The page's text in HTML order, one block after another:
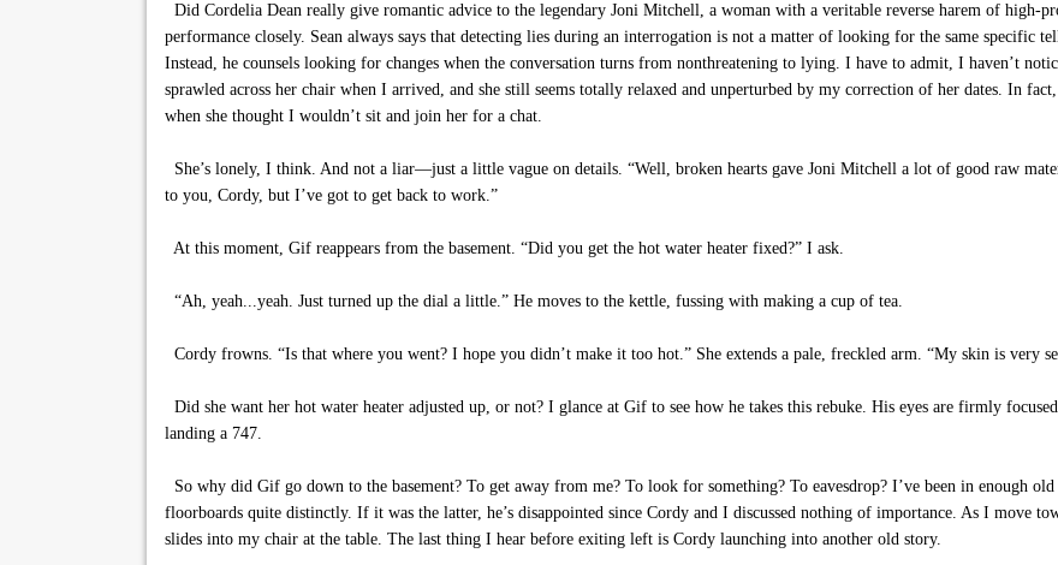
Did Cordelia Dean really give romantic advice to the legendary Joni Mitchell, a woman with a veritable reverse harem of high-
performance closely. Sean always says that detecting lies during an interrogation is not a matter of looking for the same specific
Instead, he counsels looking for changes when the conversation turns from nonthreatening to lying. I have to admit, I haven’t
sprawled across her chair when I arrived, and she still seems totally relaxed and unperturbed by my correction of her dates. In
when she thought I wouldn’t sit and join her for a chat.
She’s lonely, I think. And not a liar—just a little vague on details. “Well, broken hearts gave Joni Mitchell a lot of good raw
to you, Cordy, but I’ve got to get back to work.”
At this moment, Gif reappears from the basement. “Did you get the hot water heater fixed?” I ask.
“Ah, yeah...yeah. Just turned up the dial a little.” He moves to the kettle, fussing with making a cup of tea.
Cordy frowns. “Is that where you went? I hope you didn’t make it too hot.” She extends a pale, freckled arm. “My skin is very
Did she want her hot water heater adjusted up, or not? I glance at Gif to see how he takes this rebuke. His eyes are firmly
landing a 747.
So why did Gif go down to the basement? To get away from me? To look for something? To eavesdrop? I’ve been in enough
floorboards quite distinctly. If it was the latter, he’s disappointed since Cordy and I discussed nothing of importance. As I move
slides into my chair at the table. The last thing I hear before exiting left is Cordy launching into another old story.